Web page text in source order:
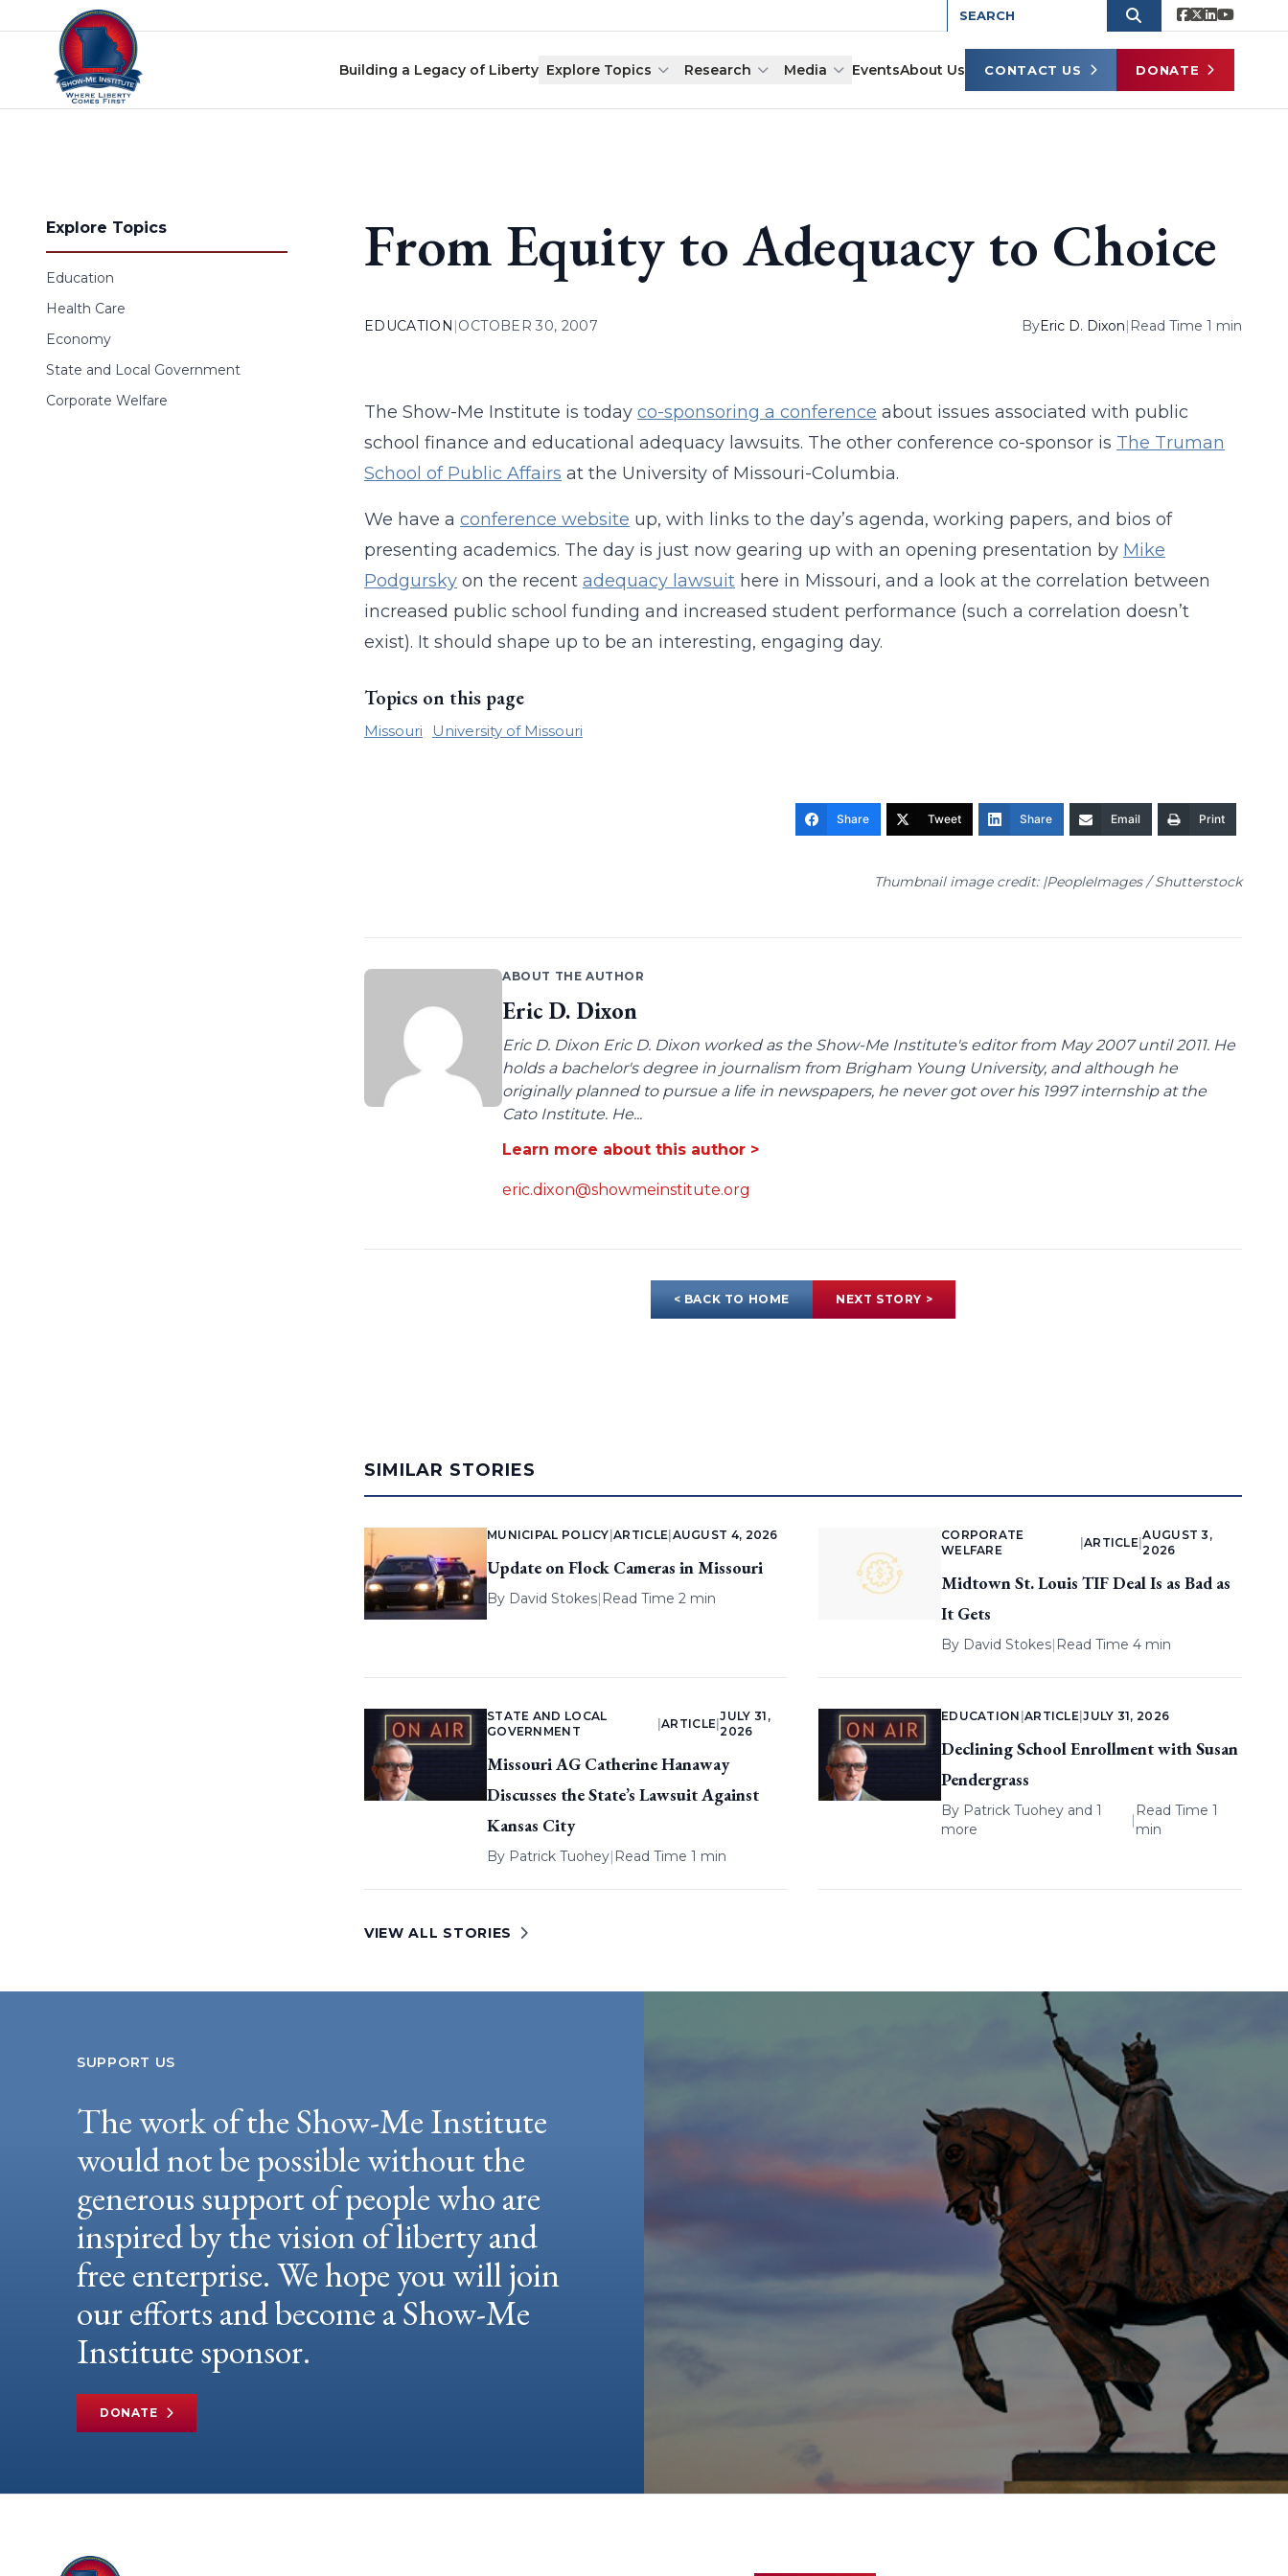
Skip to content
Building a Legacy of Liberty Explore Topics Research Media EventsAbout Us CONTACT US DONATE
Explore Topics
Education
Health Care
Economy
State and Local Government
Corporate Welfare
From Equity to Adequacy to Choice
EDUCATION |OCTOBER 30, 2007 ByEric D. Dixon| Read Time 1 min
The Show-Me Institute is today co-sponsoring a conference about issues associated with public
school finance and educational adequacy lawsuits. The other conference co-sponsor is The Truman
School of Public Affairs at the University of Missouri-Columbia.
We have a conference website up, with links to the day’s agenda, working papers, and bios of
presenting academics. The day is just now gearing up with an opening presentation by Mike
Podgurskyon the recent adequacy lawsuithere in Missouri, and a look at the correlation between
increased public school funding and increased student performance (such a correlation doesn’t
exist). It should shape up to be an interesting, engaging day.
Topics on this page
Missouri University of Missouri
Share Tweet Share Email Print
Thumbnail image credit: |PeopleImages / Shutterstock
ABOUT THE AUTHOR
Eric D. Dixon
Eric D. Dixon Eric D. Dixon worked as the Show-Me Institute's editor from May 2007 until 2011. He
holds a bachelor's degree in journalism from Brigham Young University, and although he
originally planned to pursue a life in newspapers, he never got over his 1997 internship at the
Cato Institute. He...
Learn more about this author >
eric.dixon@showmeinstitute.org
< BACK TO HOME NEXT STORY >
SIMILAR STORIES
MUNICIPAL POLICY |ARTICLE AUGUST 4, 2026
Update on Flock Cameras in Missouri
By David Stokes| Read Time 2 min
CORPORATE
WELFARE
ARTICLE |
AUGUST 3,
2026
Midtown St. Louis TIF Deal Is as Bad as
It Gets
By David Stokes| Read Time 4 min
STATE AND LOCAL
GOVERNMENT
|ARTICLE |
JULY 31,
2026
Missouri AG Catherine Hanaway
Discusses the State’s Lawsuit Against
Kansas City
By Patrick Tuohey| Read Time 1 min
EDUCATION ARTICLE |JULY 31, 2026
Declining School Enrollment with Susan
Pendergrass
By Patrick Tuoheyand 1
more
|
Read Time 1
min
VIEW ALL STORIES
SUPPORT US
The work of the Show-Me Institute
would not be possible without the
generous support of people who are
inspired by the vision of liberty and
free enterprise. We hope you will join
our efforts and become a Show-Me
Institute sponsor.
DONATE